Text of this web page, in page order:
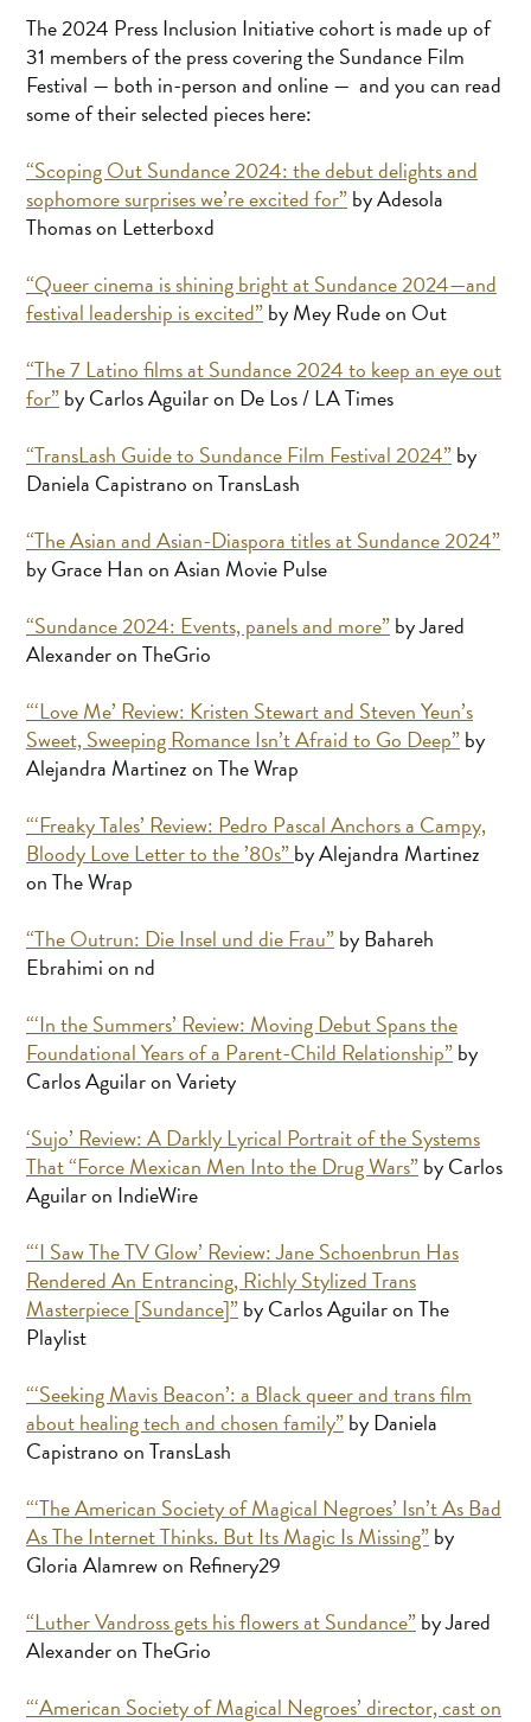
The 2024 Press Inclusion Initiative cohort is made up of
31 members of the press covering the Sundance Film
Festival — both in-person and online — and you can read
some of their selected pieces here:
“Scoping Out Sundance 2024: the debut delights and
sophomore surprises we’re excited for”by Adesola
Thomas on Letterboxd
“Queer cinema is shining bright at Sundance 2024—and
festival leadership is excited”by Mey Rude on Out
“The 7 Latino films at Sundance 2024 to keep an eye out
for”by Carlos Aguilar on De Los / LA Times
“TransLash Guide to Sundance Film Festival 2024”by
Daniela Capistrano on TransLash
“The Asian and Asian-Diaspora titles at Sundance 2024”
by Grace Han on Asian Movie Pulse
“Sundance 2024: Events, panels and more”by Jared
Alexander on TheGrio
“‘Love Me’ Review: Kristen Stewart and Steven Yeun’s
Sweet, Sweeping Romance Isn’t Afraid to Go Deep”by
Alejandra Martinez on The Wrap
“‘Freaky Tales’ Review: Pedro Pascal Anchors a Campy,
Bloody Love Letter to the ’80s”by Alejandra Martinez
on The Wrap
“The Outrun: Die Insel und die Frau”by Bahareh
Ebrahimi on nd
“‘In the Summers’ Review: Moving Debut Spans the
Foundational Years of a Parent-Child Relationship”by
Carlos Aguilar on Variety
‘Sujo’ Review: A Darkly Lyrical Portrait of the Systems
That “Force Mexican Men Into the Drug Wars”by Carlos
Aguilar on IndieWire
“‘I Saw The TV Glow’ Review: Jane Schoenbrun Has
Rendered An Entrancing, Richly Stylized Trans
Masterpiece [Sundance]”by Carlos Aguilar on The
Playlist
“‘Seeking Mavis Beacon’: a Black queer and trans film
about healing tech and chosen family”by Daniela
Capistrano on TransLash
“‘The American Society of Magical Negroes’ Isn’t As Bad
As The Internet Thinks. But Its Magic Is Missing”by
Gloria Alamrew on Refinery29
“Luther Vandross gets his flowers at Sundance”by Jared
Alexander on TheGrio
“‘American Society of Magical Negroes’ director, cast on